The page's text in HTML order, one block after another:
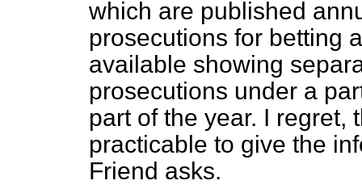
which are published
prosecutions for betting
available showing
prosecutions under a
part of the year. I regret,
practicable to give the
Friend asks.